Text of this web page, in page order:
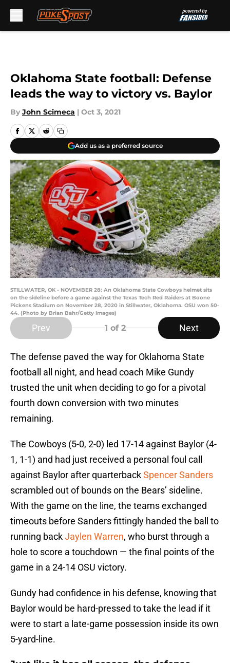
Oklahoma State football: Defense
leads the way to victory vs. Baylor
By John Scimeca | Oct 3, 2021
Add us as a preferred source
STILLWATER, OK - NOVEMBER 28: An Oklahoma State Cowboys helmet sits
on the sideline before a game against the Texas Tech Red Raiders at Boone
Pickens Stadium on November 28, 2020 in Stillwater, Oklahoma. OSU won 50-
44. (Photo by Brian Bahr/Getty Images)
Prev 1 of 2 Next
The defense paved the way for Oklahoma State
football all night, and head coach Mike Gundy
trusted the unit when deciding to go for a pivotal
fourth down conversion with two minutes
remaining.
The Cowboys (5-0, 2-0) led 17-14 against Baylor (4-
1, 1-1) and had just received a personal foul call
against Baylor after quarterbackSpencer Sanders
scrambled out of bounds on the Bears’ sideline.
With the game on the line, the teams exchanged
timeouts before Sanders fittingly handed the ball to
running backJaylen Warren, who burst through a
hole to score a touchdown — the final points of the
game in a 24-14 OSU victory.
Gundy had confidence in his defense, knowing that
Baylor would be hard-pressed to take the lead if it
were to start a late-game possession inside its own
5-yard-line.